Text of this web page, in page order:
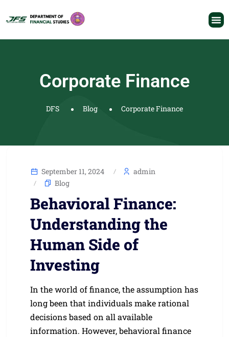
Corporate Finance
DFS Blog Corporate Finance
September 11, 2024
admin
Blog
Behavioral Finance:
Understanding the
Human Side of
Investing
In the world of finance, the assumption has
long been that individuals make rational
decisions based on all available
information. However, behavioral finance